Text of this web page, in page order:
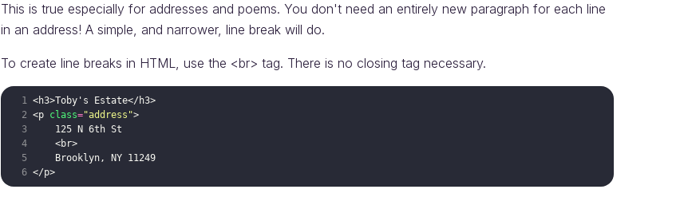
This is true especially for addresses and poems. You don't need an entirely new paragraph for each line
in an address! A simple, and narrower, line break will do.
To create line breaks in HTML, use the <br> tag. There is no closing tag necessary.
<h3>Toby's Estate</h3>
<p class="address">
    125 N 6th St
<br>
    Brooklyn, NY 11249
</p>